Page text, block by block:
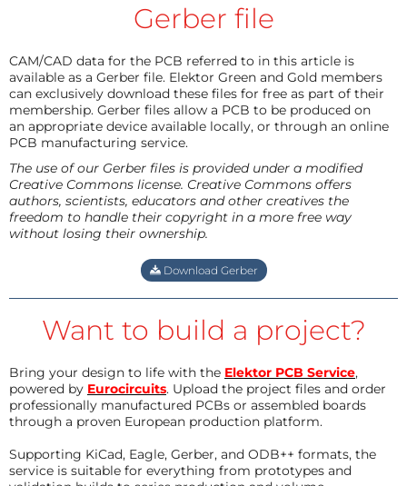
Gerber file
CAM/CAD data for the PCB referred to in this article is
available as a Gerber file. Elektor Green and Gold members
can exclusively download these files for free as part of their
membership. Gerber files allow a PCB to be produced on
an appropriate device available locally, or through an online
PCB manufacturing service.
The use of our Gerber files is provided under a modified
Creative Commons license. Creative Commons offers
authors, scientists, educators and other creatives the
freedom to handle their copyright in a more free way
without losing their ownership.
Download Gerber
Want to build a project?
Bring your design to life with the Elektor PCB Service,
powered by Eurocircuits. Upload the project files and order
professionally manufactured PCBs or assembled boards
through a proven European production platform.
Supporting KiCad, Eagle, Gerber, and ODB++ formats, the
service is suitable for everything from prototypes and